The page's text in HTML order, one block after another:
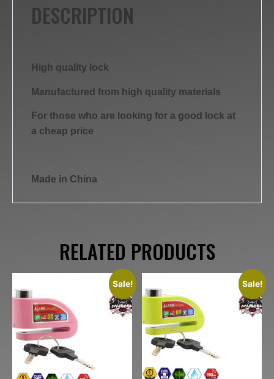
DESCRIPTION
High quality lock
Manufactured from high quality materials
For those who are looking for a good lock at
a cheap price
Made in China
RELATED PRODUCTS
Sale! Sale!